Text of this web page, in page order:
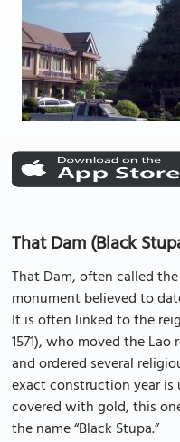
That Dam (Black
That Dam, often called
monument believed to
It is often linked to the
1571), who moved the
and ordered several
exact construction year is
covered with gold, this
the name “Black Stupa.”